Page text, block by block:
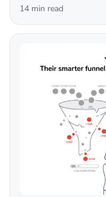
14 min read